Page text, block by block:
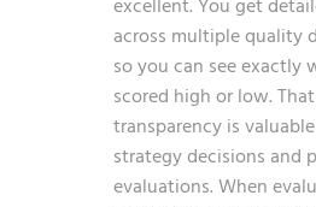
excellent. You get
across multiple quality
so you can see exactly
scored high or low. That
transparency is
strategy decisions and
evaluations. When